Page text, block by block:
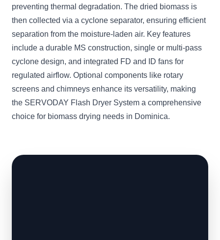
preventing thermal degradation. The dried biomass is
then collected via a cyclone separator, ensuring efficient
separation from the moisture-laden air. Key features
include a durable MS construction, single or multi-pass
cyclone design, and integrated FD and ID fans for
regulated airflow. Optional components like rotary
screens and chimneys enhance its versatility, making
the SERVODAY Flash Dryer System a comprehensive
choice for biomass drying needs in Dominica.